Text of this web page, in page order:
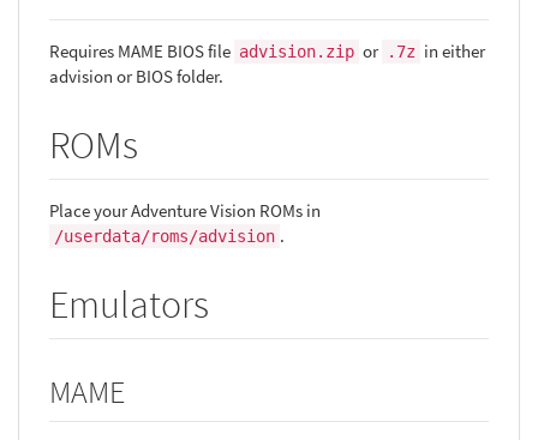
Requires MAME BIOS file advision.zip or .7z in either
advision or BIOS folder.
ROMs
Place your Adventure Vision ROMs in
/userdata/roms/advision .
Emulators
MAME